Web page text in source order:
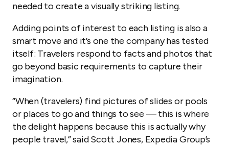
needed to create a visually striking listing.
Adding points of interest to each listing is also a
smart move and it’s one the company has tested
itself: Travelers respond to facts and photos that
go beyond basic requirements to capture their
imagination.
“When (travelers) find pictures of slides or pools
or places to go and things to see — this is where
the delight happens because this is actually why
people travel,” said Scott Jones, Expedia Group’s